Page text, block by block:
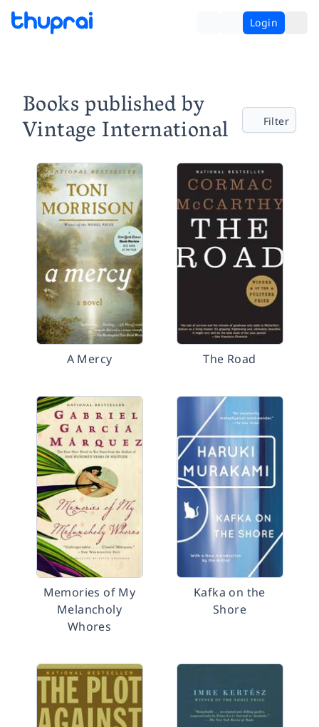
Login
Books published by
Vintage International Filter
A Mercy The Road
Memories of My
Melancholy
Whores
Kafka on the
Shore